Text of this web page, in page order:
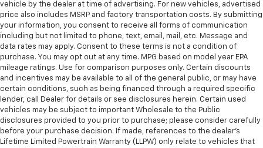
vehicle by the dealer at time of advertising. For new vehicles, advertised
price also includes MSRP and factory transportation costs. By submitting
your information, you consent to receive all forms of communication
including but not limited to phone, text, email, mail, etc. Message and
data rates may apply. Consent to these terms is not a condition of
purchase. You may opt out at any time. MPG based on model year EPA
mileage ratings. Use for comparison purposes only. Certain discounts
and incentives may be available to all of the general public, or may have
certain conditions, such as being financed through a required specific
lender, call Dealer for details or see disclosures herein. Certain used
vehicles may be subject to important Wholesale to the Public
disclosures provided to you prior to purchase; please consider carefully
before your purchase decision. If made, references to the dealer’s
Lifetime Limited Powertrain Warranty (LLPW) only relate to vehicles that